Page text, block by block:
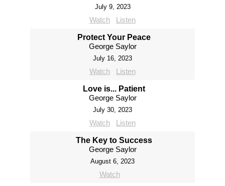
July 9, 2023
Watch Listen
Protect Your Peace
George Saylor
July 16, 2023
Watch Listen
Love is... Patient
George Saylor
July 30, 2023
Watch Listen
The Key to Success
George Saylor
August 6, 2023
Watch